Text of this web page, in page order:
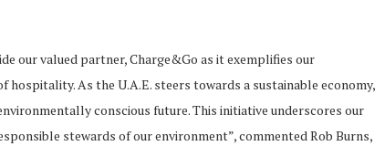
our valued partner, Charge&Go as it exemplifies our
As the U.A.E. steers towards a sustainable economy,
conscious future. This initiative underscores our
stewards of our environment”, commented Rob Burns,